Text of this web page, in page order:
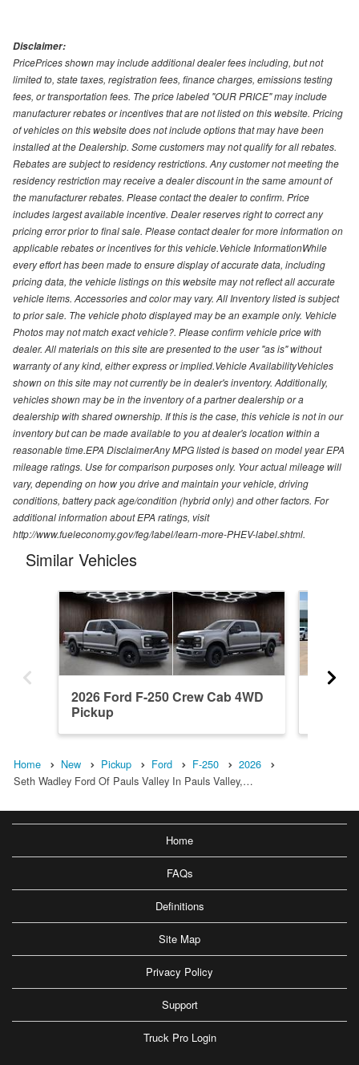
Disclaimer:
PricePrices shown may include additional dealer fees including, but not
limited to, state taxes, registration fees, finance charges, emissions testing
fees, or transportation fees. The price labeled "OUR PRICE" may include
manufacturer rebates or incentives that are not listed on this website. Pricing
of vehicles on this website does not include options that may have been
installed at the Dealership. Some customers may not qualify for all rebates.
Rebates are subject to residency restrictions. Any customer not meeting the
residency restriction may receive a dealer discount in the same amount of
the manufacturer rebates. Please contact the dealer to confirm. Price
includes largest available incentive. Dealer reserves right to correct any
pricing error prior to final sale. Please contact dealer for more information on
applicable rebates or incentives for this vehicle.Vehicle InformationWhile
every effort has been made to ensure display of accurate data, including
pricing data, the vehicle listings on this website may not reflect all accurate
vehicle items. Accessories and color may vary. All Inventory listed is subject
to prior sale. The vehicle photo displayed may be an example only. Vehicle
Photos may not match exact vehicle?. Please confirm vehicle price with
dealer. All materials on this site are presented to the user "as is" without
warranty of any kind, either express or implied.Vehicle AvailabilityVehicles
shown on this site may not currently be in dealer's inventory. Additionally,
vehicles shown may be in the inventory of a partner dealership or a
dealership with shared ownership. If this is the case, this vehicle is not in our
inventory but can be made available to you at dealer's location within a
reasonable time.EPA DisclaimerAny MPG listed is based on model year EPA
mileage ratings. Use for comparison purposes only. Your actual mileage will
vary, depending on how you drive and maintain your vehicle, driving
conditions, battery pack age/condition (hybrid only) and other factors. For
additional information about EPA ratings, visit
http://www.fueleconomy.gov/feg/label/learn-more-PHEV-label.shtml.
Similar Vehicles
2026 Ford F-250 Crew Cab 4WD
Pickup
Home New Pickup Ford F-250
2026
Seth Wadley Ford Of Pauls Valley In Pauls Valley,…
Home
FAQs
Definitions
Site Map
Privacy Policy
Support
Truck Pro Login